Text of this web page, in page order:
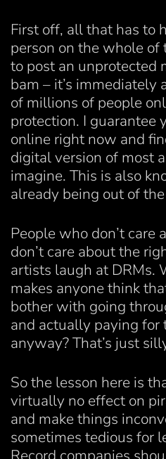
First off, all that has to
person on the whole
to post an unprotected
bam – it’s immediately
of millions of people
protection. I guarantee
online right now and
digital version of most
imagine. This is also
already being out of
People who don’t care
don’t care about the
artists laugh at DRMs.
makes anyone think
bother with going
and actually paying for
anyway? That’s just
So the lesson here is
virtually no effect on
and make things
sometimes tedious for